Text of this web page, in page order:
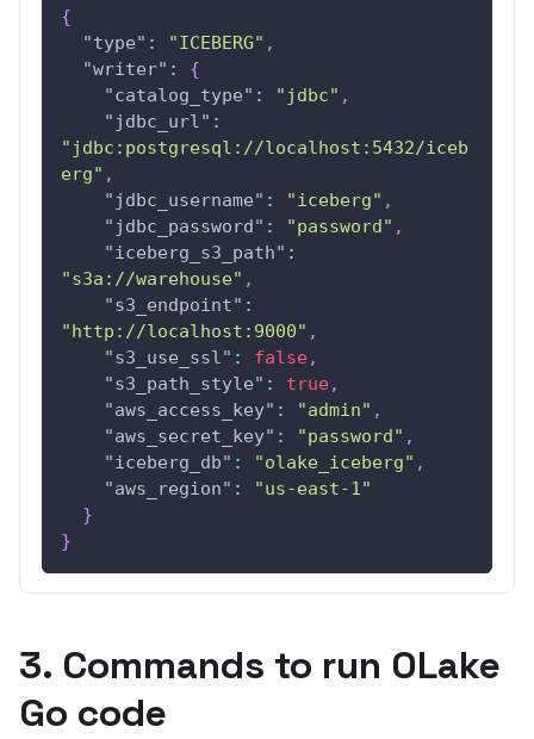
{
"type" : "ICEBERG" ,
"writer" :
{
"catalog_type" : "jdbc" ,
"jdbc_url" :
"jdbc:postgresql://localhost:5432/iceb
erg" ,
"jdbc_username" : "iceberg" ,
"jdbc_password" : "password" ,
"iceberg_s3_path" :
"s3a://warehouse" ,
"s3_endpoint" :
"http://localhost:9000" ,
"s3_use_ssl" : false,
"s3_path_style" : true,
"aws_access_key" : "admin" ,
"aws_secret_key" : "password" ,
"iceberg_db" : "olake_iceberg" ,
"aws_region" :
"us-east-1"
}
}
3. Commands to run OLake
Go code